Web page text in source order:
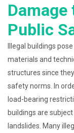
Public
Illegal buildings
materials and
structures since
safety norms. In
load-bearing
buildings are
landslides. Many